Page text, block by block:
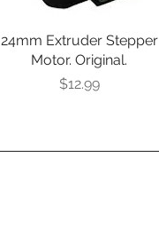
Quick View
24mm Extruder Stepper
Motor. Original.
Presyo
$12.99